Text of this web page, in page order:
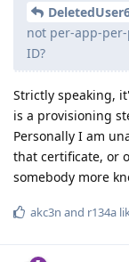
not per-app-
ID?
Strictly speaking,
is a provisioning
Personally I am
that certificate, or
somebody more
akc3n and r134a